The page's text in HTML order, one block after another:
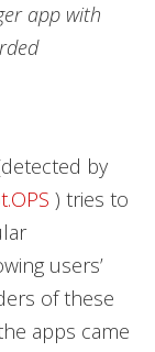
app with
by
) tries to
users’
of these
apps came